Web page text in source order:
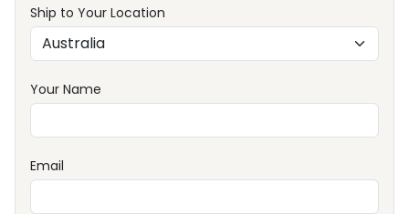
Ship to Your Location
Your Name
Email